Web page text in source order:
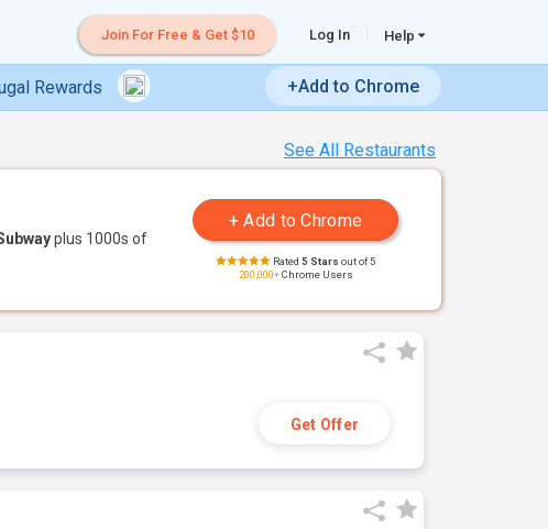
Join For Free & Get $10 Log In Help
Rewards +Add to Chrome
See All Restaurants
plus 1000s of
Rated 5 Stars out of 5
200,000+Chrome Users
Get Offer